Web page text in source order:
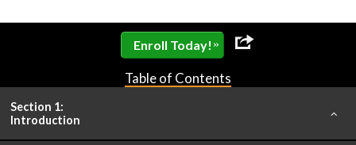
Enroll Today! »
Table of Contents
Section 1:
Introduction